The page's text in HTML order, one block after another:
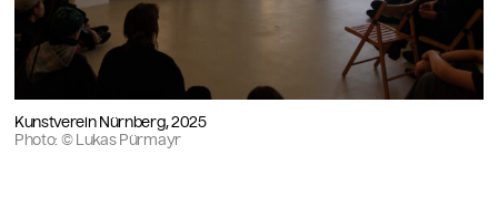
Kunstverein Nürnberg, 2025
Photo: © Lukas Pürmayr